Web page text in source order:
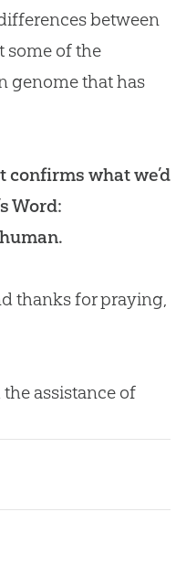
between
some of the
genome that has
confirms what we’d
Word:
thanks for praying,
assistance of